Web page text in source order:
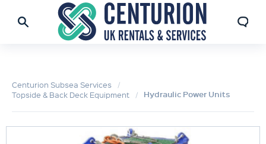
Centurion Subsea Services
Topside & Back Deck Equipment
Hydraulic Power Units